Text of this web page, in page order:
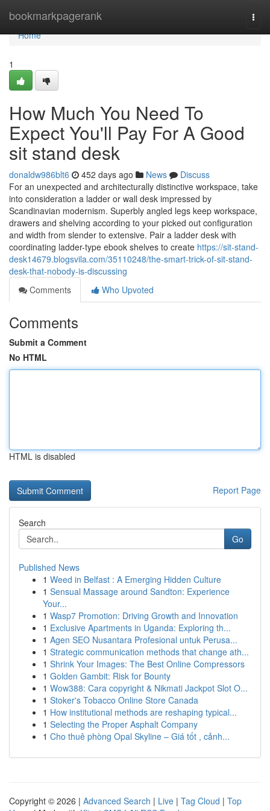
bookmarkpagerank
Home
Home
1
How Much You Need To
Expect You'll Pay For A Good
sit stand desk
donaldw986blt6 452 days ago News
Discuss
For an unexpected and architecturally distinctive workspace, take
into consideration a ladder or wall desk impressed by
Scandinavian modernism. Superbly angled legs keep workspace,
drawers and shelving according to your picked out configuration
and width from slender to extensive. Pair a ladder desk with
coordinating ladder-type ebook shelves to create https://sit-stand-
desk14679.blogsvila.com/35110248/the-smart-trick-of-sit-stand-
desk-that-nobody-is-discussing
Comments
Who Upvoted
Comments
Submit a Comment
No HTML
HTML is disabled
Report Page
Search
Go
Published News
1 Weed in Belfast : A Emerging Hidden Culture
1 Sensual Massage around Sandton: Experience
Your...
1 Wasp7 Promotion: Driving Growth and Innovation
1 Exclusive Apartments in Uganda: Exploring th...
1 Agen SEO Nusantara Profesional untuk Perusa...
1 Strategic communication methods that change ath...
1 Shrink Your Images: The Best Online Compressors
1 Golden Gambit: Risk for Bounty
1 Wow388: Cara copyright & Nikmati Jackpot Slot O...
1 Stoker's Tobacco Online Store Canada
1 How institutional methods are reshaping typical...
1 Selecting the Proper Asphalt Company
1 Cho thuê phòng Opal Skyline – Giá tốt , cảnh...
Copyright © 2026 | Advanced Search | Live | Tag Cloud | Top